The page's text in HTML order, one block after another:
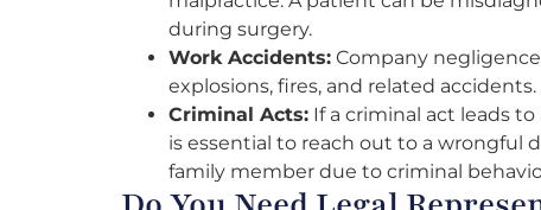
during surgery.
Work Accidents: Company
explosions, fires, and related accidents.
Criminal Acts: If a criminal act leads
is essential to reach out to a wrongful
family member due to criminal